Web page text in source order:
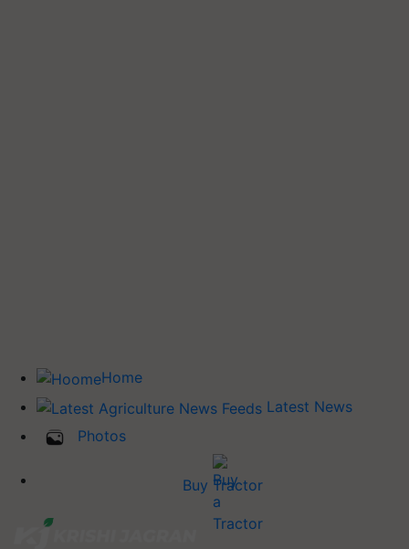
Home
Latest News
Photos
Buy Tractor